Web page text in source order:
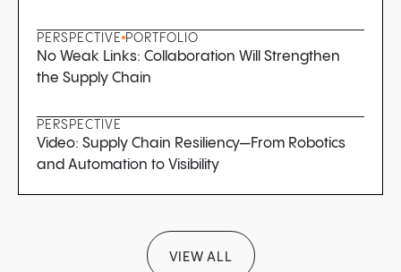
PERSPECTIVE PORTFOLIO
No Weak Links: Collaboration Will Strengthen
the Supply Chain
PERSPECTIVE
Video: Supply Chain Resiliency—From Robotics
and Automation to Visibility
VIEW ALL